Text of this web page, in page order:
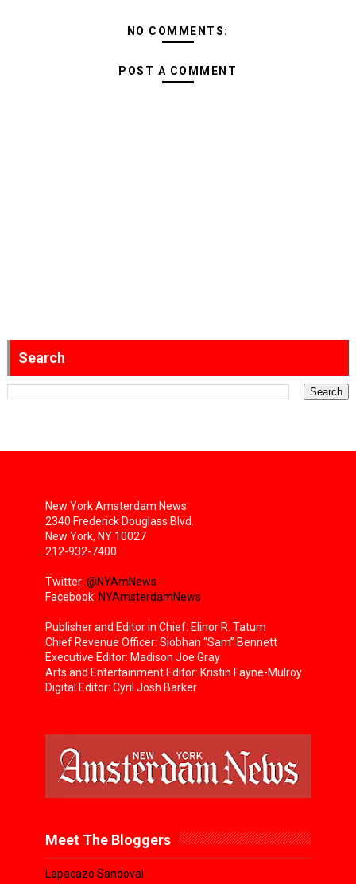
NO COMMENTS:
POST A COMMENT
Search
New York Amsterdam News
2340 Frederick Douglass Blvd.
New York, NY 10027
212-932-7400
Twitter: @NYAmNews
Facebook: NYAmsterdamNews
Publisher and Editor in Chief: Elinor R. Tatum
Chief Revenue Officer: Siobhan “Sam” Bennett
Executive Editor: Madison Joe Gray
Arts and Entertainment Editor: Kristin Fayne-Mulroy
Digital Editor: Cyril Josh Barker
Meet The Bloggers
Lapacazo Sandoval